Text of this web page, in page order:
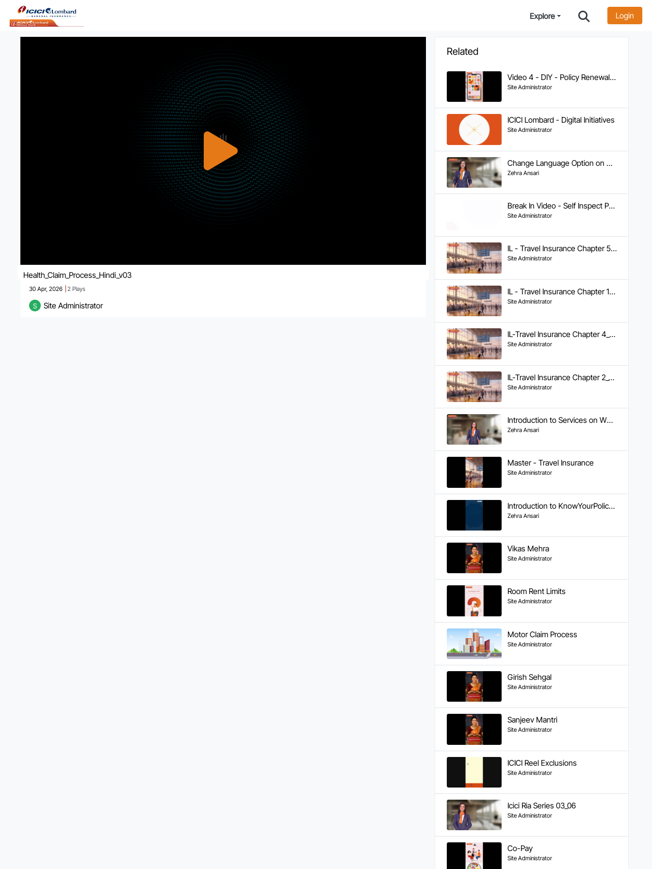
Explore Login
Health_Claim_Process_Hindi_v03
30 Apr, 2026 2 Plays
S Site Administrator
Related
Video 4 - DIY - Policy Renewal on WhatsApp
Site Administrator
ICICI Lombard - Digital Initiatives
Site Administrator
Change Language Option on WA
Zehra Ansari
Break In Video - Self Inspect Process - Version 2 (2)
Site Administrator
IL - Travel Insurance Chapter 5 - Tracking Claim Status
Site Administrator
IL - Travel Insurance Chapter 1 - Getting Help During Your Trip
Site Administrator
IL-Travel Insurance Chapter 4_Documents Required & FAQs
Site Administrator
IL-Travel Insurance Chapter 2_Cashless Claims
Site Administrator
Introduction to Services on WhatsApp
Zehra Ansari
Master - Travel Insurance
Site Administrator
Introduction to KnowYourPolicy Series
Zehra Ansari
Vikas Mehra
Site Administrator
Room Rent Limits
Site Administrator
Motor Claim Process
Site Administrator
Girish Sehgal
Site Administrator
Sanjeev Mantri
Site Administrator
ICICI Reel Exclusions
Site Administrator
Icici Ria Series 03_06
Site Administrator
Co-Pay
Site Administrator